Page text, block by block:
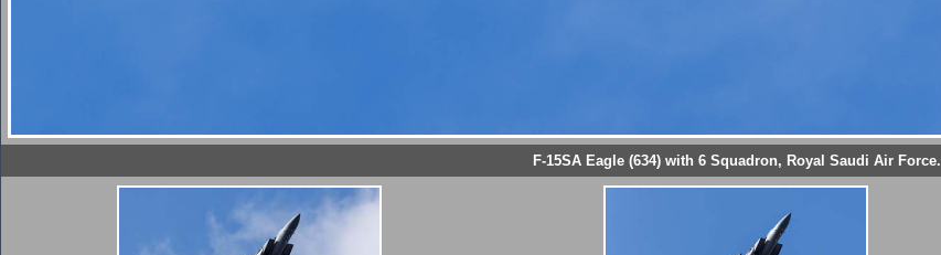
F-15SA Eagle (634) with 6 Squadron, Royal Saudi Air Force.